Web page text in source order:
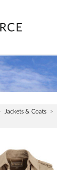
Jackets & Coats